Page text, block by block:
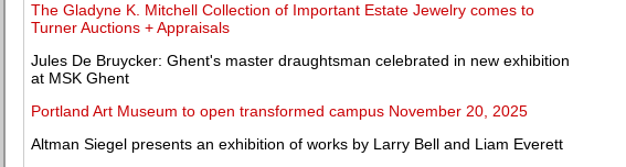
The Gladyne K. Mitchell Collection of Important Estate Jewelry comes to
Turner Auctions + Appraisals
Jules De Bruycker: Ghent's master draughtsman celebrated in new exhibition
at MSK Ghent
Portland Art Museum to open transformed campus November 20, 2025
Altman Siegel presents an exhibition of works by Larry Bell and Liam Everett